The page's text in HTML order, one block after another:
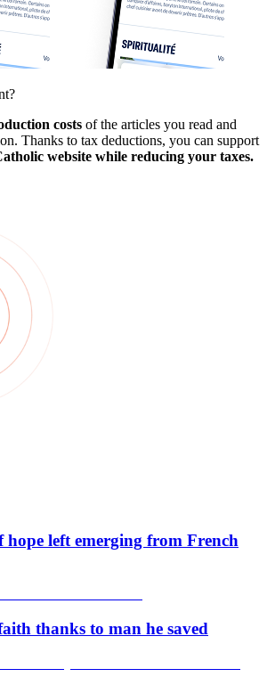
costs of the articles you read and
Thanks to tax deductions, you can support
website while reducing your taxes.
hope left emerging from French
thanks to man he saved